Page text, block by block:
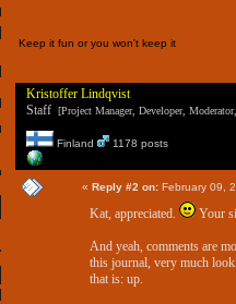
Keep it fun or you won't keep it
Kristoffer Lindqvist
Staff [Project Manager, Developer,
Finland 1178 posts
« Reply #2 on: February 09,
Kat, appreciated. Your
And yeah, comments are
this journal, very much
that is: up.